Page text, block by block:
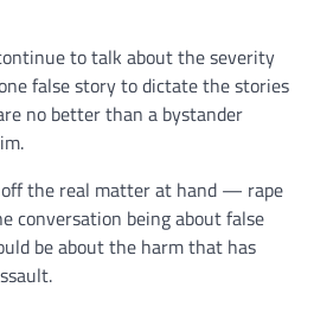
to talk about the severity
false story to dictate the stories
no better than a bystander
off the real matter at hand — rape
conversation being about false
be about the harm that has